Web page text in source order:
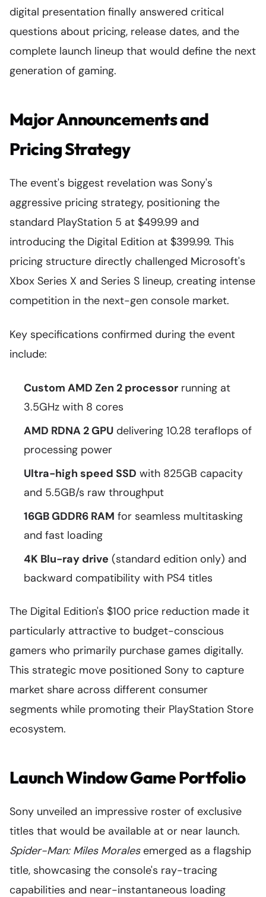
digital presentation finally answered critical
questions about pricing, release dates, and the
complete launch lineup that would define the next
generation of gaming.
Major Announcements and
Pricing Strategy
The event's biggest revelation was Sony's
aggressive pricing strategy, positioning the
standard PlayStation 5 at $499.99 and
introducing the Digital Edition at $399.99. This
pricing structure directly challenged Microsoft's
Xbox Series X and Series S lineup, creating intense
competition in the next-gen console market.
Key specifications confirmed during the event
include:
Custom AMD Zen 2 processor running at
3.5GHz with 8 cores
AMD RDNA 2 GPU delivering 10.28 teraflops of
processing power
Ultra-high speed SSD with 825GB capacity
and 5.5GB/s raw throughput
16GB GDDR6 RAM for seamless multitasking
and fast loading
4K Blu-ray drive (standard edition only) and
backward compatibility with PS4 titles
The Digital Edition's $100 price reduction made it
particularly attractive to budget-conscious
gamers who primarily purchase games digitally.
This strategic move positioned Sony to capture
market share across different consumer
segments while promoting their PlayStation Store
ecosystem.
Launch Window Game Portfolio
Sony unveiled an impressive roster of exclusive
titles that would be available at or near launch.
Spider-Man: Miles Moralesemerged as a flagship
title, showcasing the console's ray-tracing
capabilities and near-instantaneous loading